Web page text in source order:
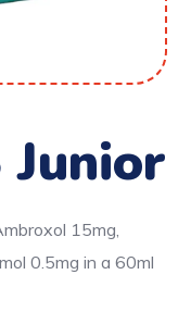
15mg,
0.5mg in a 60ml